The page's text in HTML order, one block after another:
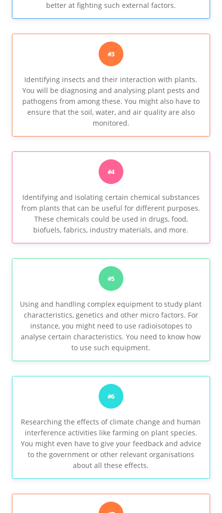
better at fighting such external factors.
#3
Identifying insects and their interaction with plants.
You will be diagnosing and analysing plant pests and
pathogens from among these. You might also have to
ensure that the soil, water, and air quality are also
monitored.
#4
Identifying and isolating certain chemical substances
from plants that can be useful for different purposes.
These chemicals could be used in drugs, food,
biofuels, fabrics, industry materials, and more.
#5
Using and handling complex equipment to study plant
characteristics, genetics and other micro factors. For
instance, you might need to use radioisotopes to
analyse certain characteristics. You need to know how
to use such equipment.
#6
Researching the effects of climate change and human
interference activities like farming on plant species.
You might even have to give your feedback and advice
to the government or other relevant organisations
about all these effects.